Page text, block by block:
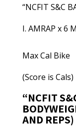
“NCFIT S&C
I. AMRAP x 6
Max Cal Bike
(Score is Cals)
“NCFIT
AND REPS)